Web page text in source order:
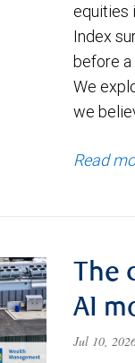
equities
Index
before
We
we
Read
The
AI
Jul 10,